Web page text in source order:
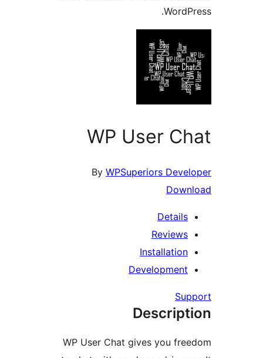
WP User
ByWPSuperiors
WP User Chat gives you